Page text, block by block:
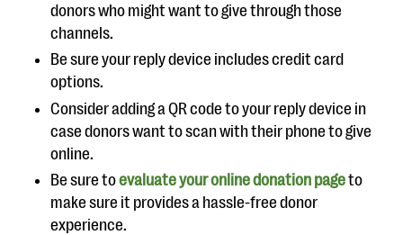
donors who might want to give through those
channels.
Be sure your reply device includes credit card
options.
Consider adding a QR code to your reply device in
case donors want to scan with their phone to give
online.
Be sure toevaluate your online donation pageto
make sure it provides a hassle-free donor
experience.